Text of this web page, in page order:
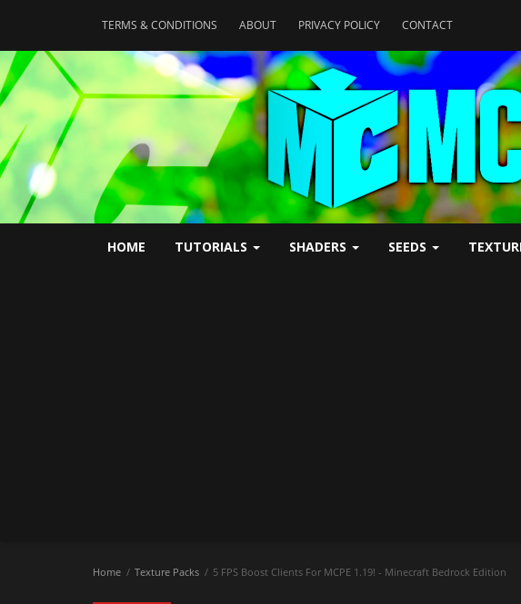
TERMS & CONDITIONS ABOUT PRIVACY POLICY CONTACT
HOME TUTORIALS SHADERS SEEDS
Home Texture Packs 5 FPS Boost Clients For MCPE 1.19! - Minecraft Bedrock Edition